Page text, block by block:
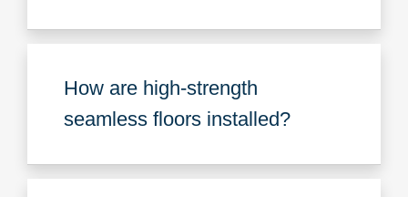
How are high-strength
seamless floors installed?